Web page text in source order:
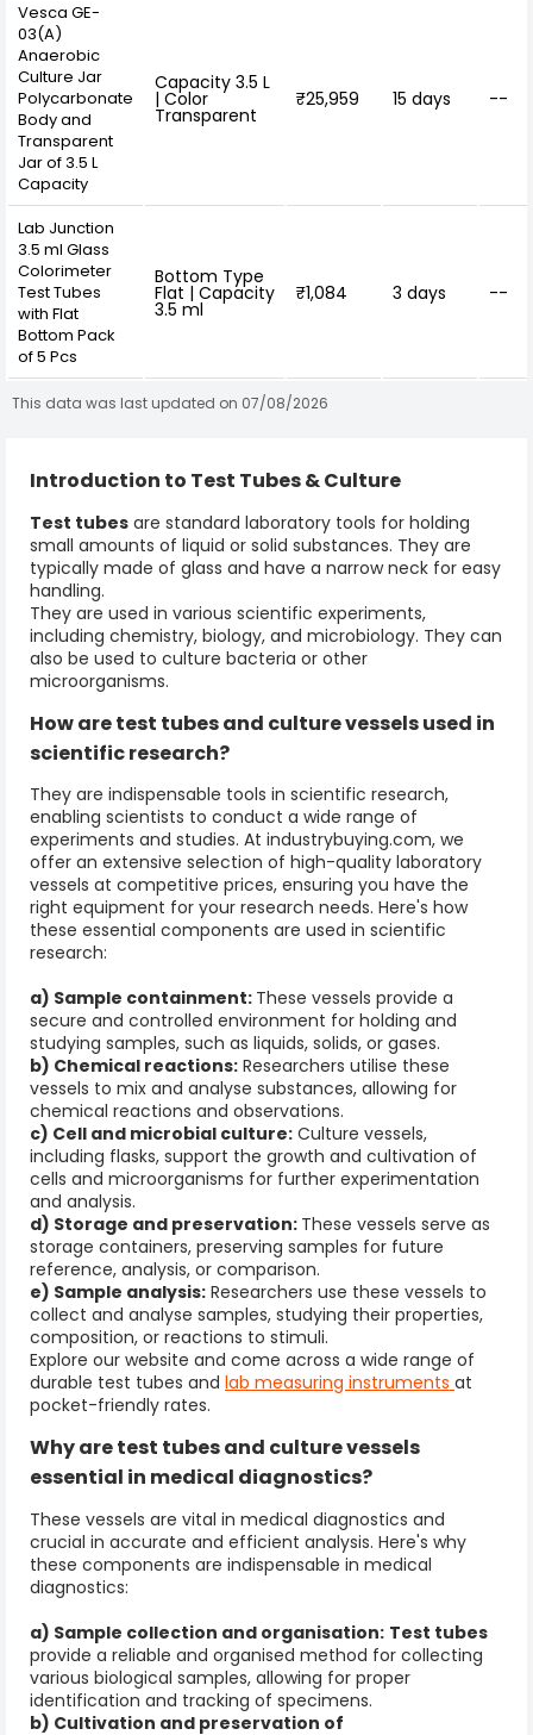
Vesca GE-
03(A)
Anaerobic
Culture Jar
Polycarbonate
Body and
Transparent
Jar of 3.5 L
Capacity
Capacity 3.5 L
| Color
Transparent
₹25,959 15 days --
Lab Junction
3.5 ml Glass
Colorimeter
Test Tubes
with Flat
Bottom Pack
of 5 Pcs
Bottom Type
Flat | Capacity
3.5 ml
₹1,084 3 days --
This data was last updated on 07/08/2026
Introduction to Test Tubes & Culture
Test tubes are standard laboratory tools for holding
small amounts of liquid or solid substances. They are
typically made of glass and have a narrow neck for easy
handling.
They are used in various scientific experiments,
including chemistry, biology, and microbiology. They can
also be used to culture bacteria or other
microorganisms.
How aretest tubes and culturevessels used in
scientific research?
They are indispensable tools in scientific research,
enabling scientists to conduct a wide range of
experiments and studies. At industrybuying.com, we
offer an extensive selection of high-quality laboratory
vessels at competitive prices, ensuring you have the
right equipment for your research needs. Here's how
these essential components are used in scientific
research:
a) Sample containment: These vessels provide a
secure and controlled environment for holding and
studying samples, such as liquids, solids, or gases.
b) Chemical reactions: Researchers utilise these
vessels to mix and analyse substances, allowing for
chemical reactions and observations.
c) Cell and microbial culture: Culture vessels,
including flasks, support the growth and cultivation of
cells and microorganisms for further experimentation
and analysis.
d) Storage and preservation: These vessels serve as
storage containers, preserving samples for future
reference, analysis, or comparison.
e) Sample analysis: Researchers use these vessels to
collect and analyse samples, studying their properties,
composition, or reactions to stimuli.
Explore our website and come across a wide range of
durable test tubes and lab measuring instruments at
pocket-friendly rates.
Why aretest tubes and culturevessels
essential in medical diagnostics?
These vessels are vital in medical diagnostics and
crucial in accurate and efficient analysis. Here's why
these components are indispensable in medical
diagnostics:
a) Sample collection and organisation: Test tubes
provide a reliable and organised method for collecting
various biological samples, allowing for proper
identification and tracking of specimens.
b) Cultivation and preservation of